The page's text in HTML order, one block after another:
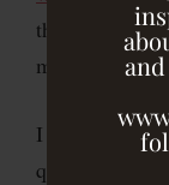
the impact of
milk products
I leave room
quality dark